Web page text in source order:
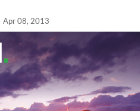
Apr 08, 2013